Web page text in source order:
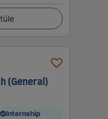
(General)
Internship